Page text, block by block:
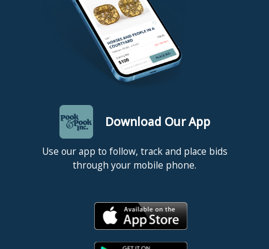
Download Our App
Use our app to follow, track and place bids
through your mobile phone.